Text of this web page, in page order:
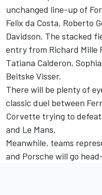
unchanged line-up of
Felix da Costa, Roberto
Davidson. The stacked
entry from Richard Mille
Tatiana Calderon,
Beitske Visser.
There will be plenty of
classic duel between
Corvette trying to
and Le Mans.
Meanwhile, teams
and Porsche will go